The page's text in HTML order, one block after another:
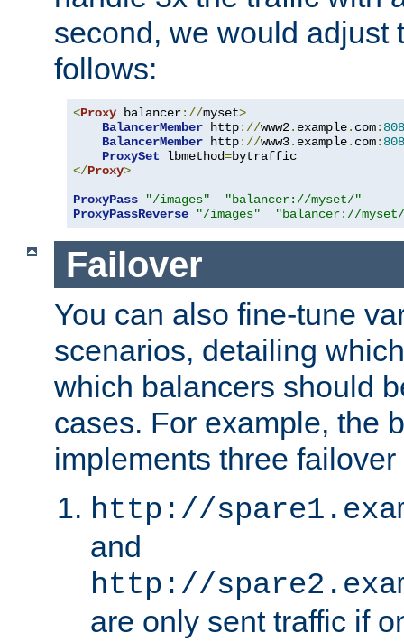
second, we would adjust
follows:
<Proxy balancer://myset>
BalancerMember http://www2. example. com:
BalancerMember http://www3. example. com:
ProxySet lbmethod=
</Proxy>
ProxyPass
"/images"
"balancer://myset/"
ProxyPassReverse
"/images" "balancer://
Failover
You can also fine-tune
scenarios, detailing
which balancers should
cases. For example, the
implements three
http://
and
http://
are only sent traffic if